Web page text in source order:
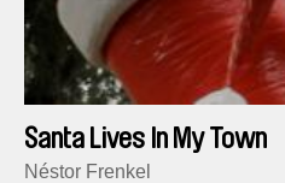
Santa Lives In My Town
Néstor Frenkel